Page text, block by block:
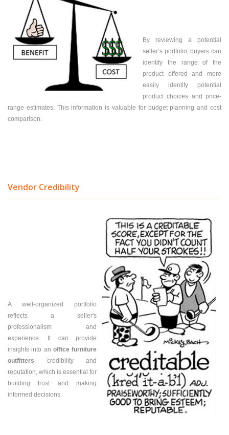
By reviewing a potential
seller’s portfolio, buyers can
identify the range of the
product offered and more
easily identify potential
product choices and price-
range estimates. This information is valuable for budget planning and cost
comparison.
Vendor Credibility
A well-organized portfolio
reflects a seller's
professionalism and
experience. It can provide
insights into an office furniture
outfitters credibility and
reputation, which is essential for
building trust and making
informed decisions.